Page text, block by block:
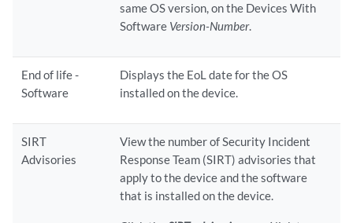
same OS version, on the Devices With
Software Version-Number.
End of life -
Software
Displays the EoL date for the OS
installed on the device.
SIRT
Advisories
View the number of Security Incident
Response Team (SIRT) advisories that
apply to the device and the software
that is installed on the device.